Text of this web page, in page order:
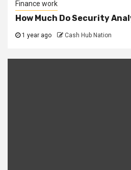
Finance work
How Much Do Security
1 year ago Cash Hub Nation